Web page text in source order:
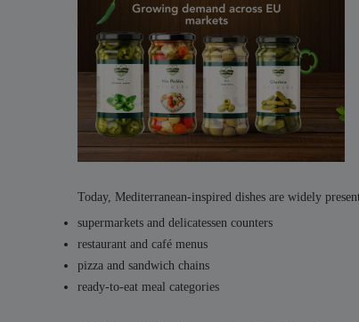
Today, Mediterranean-inspired dishes are widely
supermarkets and delicatessen counters
restaurant and café menus
pizza and sandwich chains
ready-to-eat meal categories